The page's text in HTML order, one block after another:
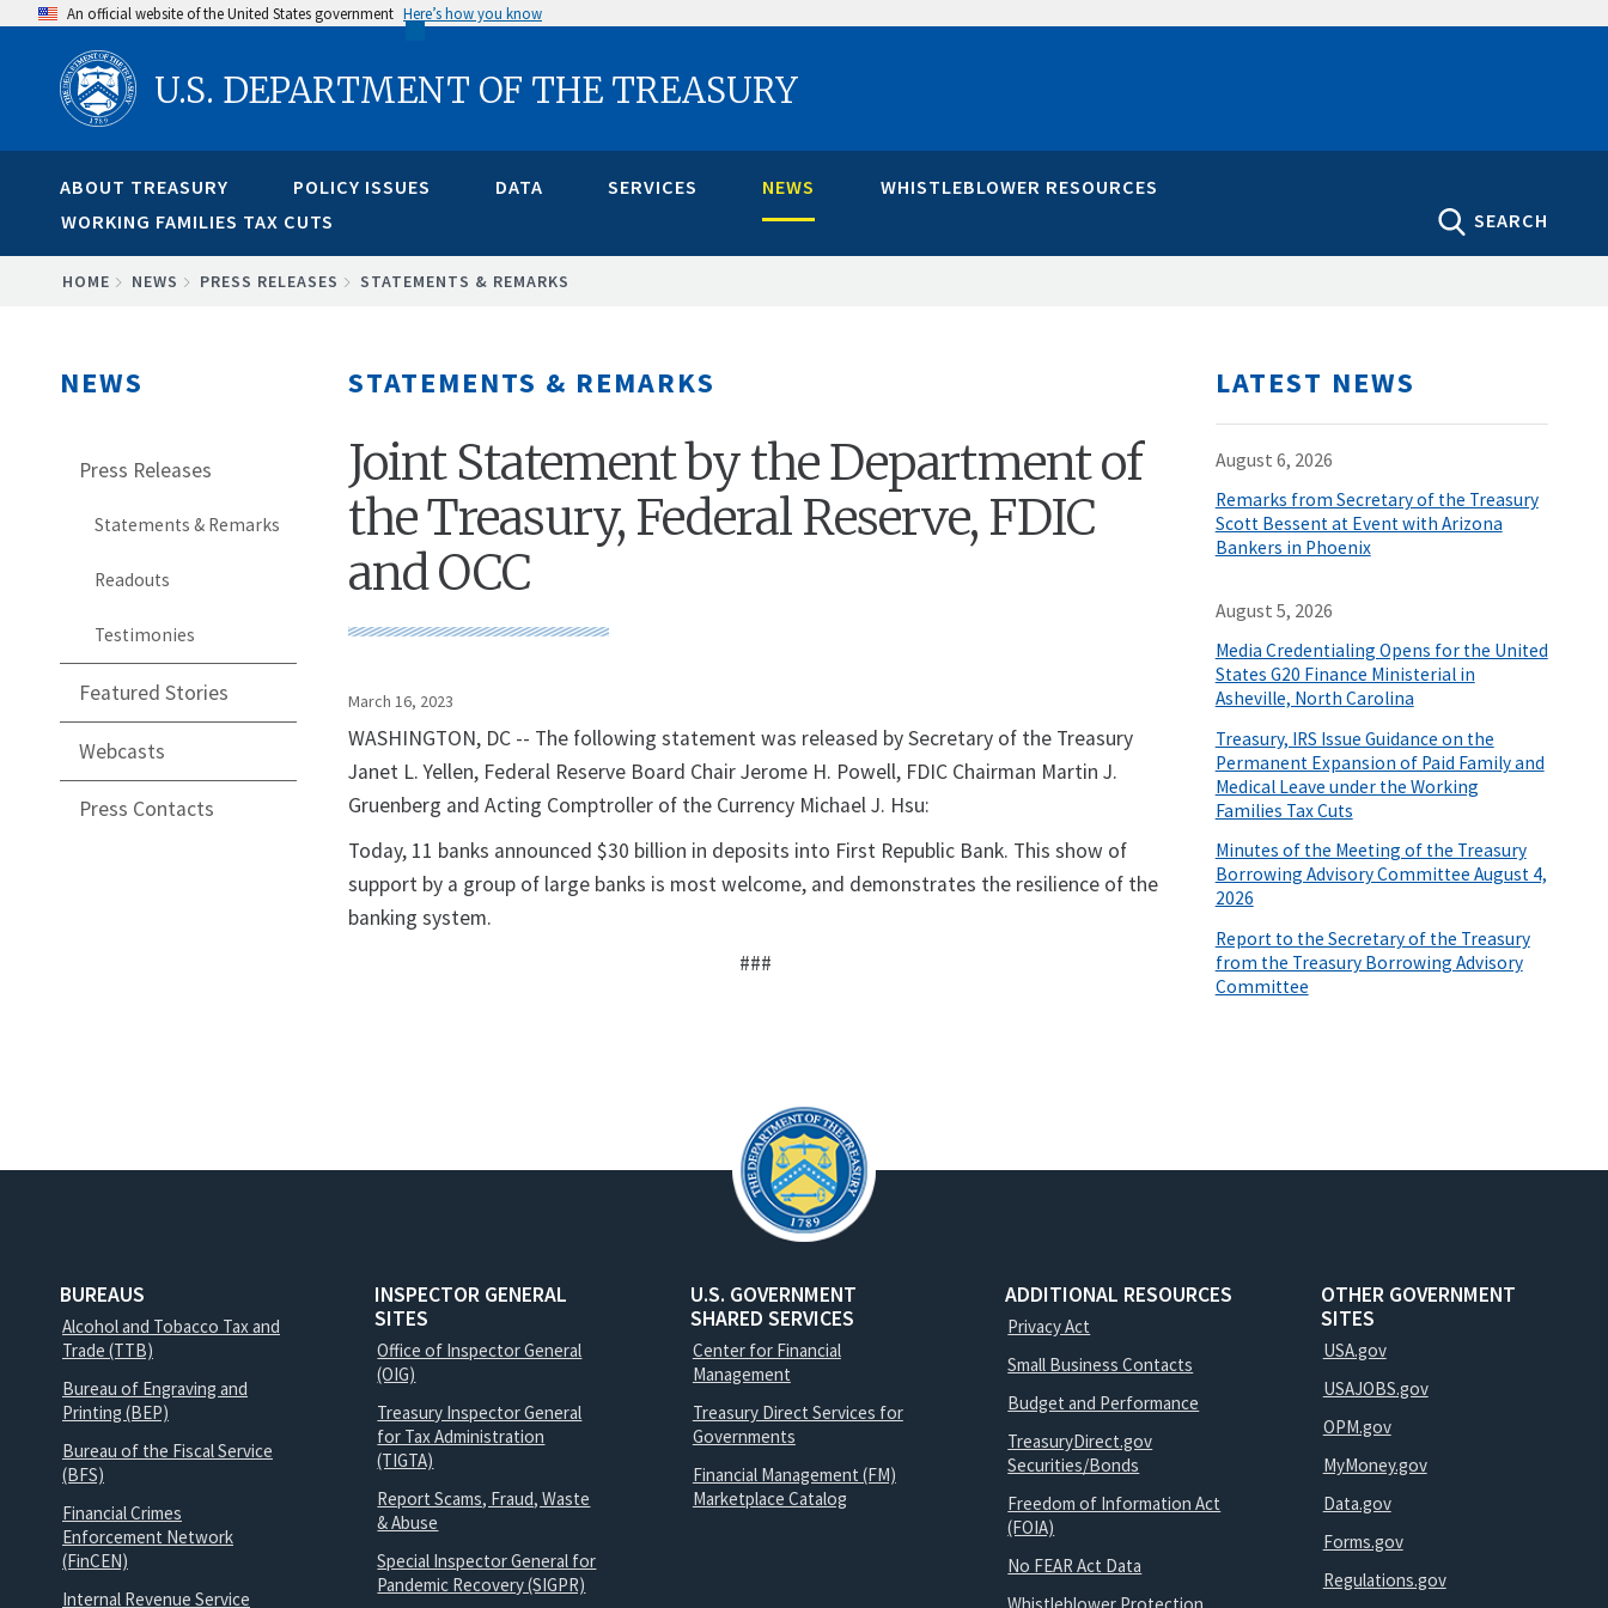
content
An official website of the United States government Here’s how you know
U.S. DEPARTMENT OF THE TREASURY
ABOUT TREASURY POLICY ISSUES DATA SERVICES NEWS
WHISTLEBLOWER RESOURCES
WORKING FAMILIES TAX CUTS
SEARCH
BREADCRUMB
HOME NEWS PRESS RELEASES STATEMENTS & REMARKS
NEWS
Press Releases
Statements & Remarks
Readouts
Testimonies
Featured Stories
Webcasts
Press Contacts
STATEMENTS & REMARKS
Joint Statement by the Department of
the Treasury, Federal Reserve, FDIC
and OCC
March 16, 2023
WASHINGTON, DC -- The following statement was released by Secretary of the Treasury
Janet L. Yellen, Federal Reserve Board Chair Jerome H. Powell, FDIC Chairman Martin J.
Gruenberg and Acting Comptroller of the Currency Michael J. Hsu:
Today, 11 banks announced $30 billion in deposits into First Republic Bank. This show of
support by a group of large banks is most welcome, and demonstrates the resilience of the
banking system.
###
LATEST NEWS
August 6, 2026
Remarks from Secretary of the Treasury
Scott Bessent at Event with Arizona
Bankers in Phoenix
August 5, 2026
Media Credentialing Opens for the United
States G20 Finance Ministerial in
Asheville, North Carolina
Treasury, IRS Issue Guidance on the
Permanent Expansion of Paid Family and
Medical Leave under the Working
Families Tax Cuts
Minutes of the Meeting of the Treasury
Borrowing Advisory Committee August 4,
2026
Report to the Secretary of the Treasury
from the Treasury Borrowing Advisory
Committee
BUREAUS
Alcohol and Tobacco Tax and
Trade (TTB)
Bureau of Engraving and
Printing (BEP)
Bureau of the Fiscal Service
(BFS)
Financial Crimes
Enforcement Network
(FinCEN)
Internal Revenue Service
INSPECTOR GENERAL
SITES
Office of Inspector General
(OIG)
Treasury Inspector General
for Tax Administration
(TIGTA)
Report Scams, Fraud, Waste
& Abuse
Special Inspector General for
Pandemic Recovery (SIGPR)
U.S. GOVERNMENT
SHARED SERVICES
Center for Financial
Management
Treasury Direct Services for
Governments
Financial Management (FM)
Marketplace Catalog
ADDITIONAL RESOURCES
Privacy Act
Small Business Contacts
Budget and Performance
TreasuryDirect.gov
Securities/Bonds
Freedom of Information Act
(FOIA)
No FEAR Act Data
OTHER GOVERNMENT
SITES
USA.gov
USAJOBS.gov
OPM.gov
MyMoney.gov
Data.gov
Forms.gov
Regulations.gov